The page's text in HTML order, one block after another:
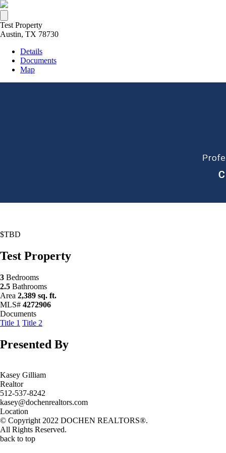
Test Property
Austin, TX 78730
Details
Documents
Map
$TBD
Test Property
3 Bedrooms
2.5 Bathrooms
Area 2,389 sq. ft.
MLS# 4272906
Documents
Title 1 Title 2
Presented By
Kasey Gilliam
Realtor
512-537-8242
kasey@dochenrealtors.com
Location
© Copyright 2022 DOCHEN REALTORS®.
All Rights Reserved.
back to top